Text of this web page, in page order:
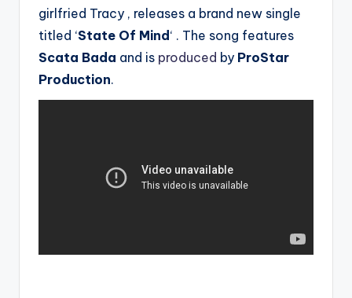
girlfried Tracy , releases a brand new single
titled ‘State Of Mind ‘ . The song features
Scata Bada and is produced by ProStar
Production.